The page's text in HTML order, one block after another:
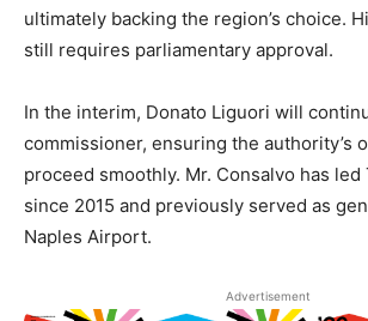
ultimately backing the region’s choice.
still requires parliamentary approval.
In the interim, Donato Liguori will
commissioner, ensuring the authority’s
proceed smoothly. Mr. Consalvo has
since 2015 and previously served as
Naples Airport.
Advertisement